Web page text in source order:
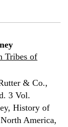
Tribes of
& Co.,
3 Vol.
History of
America,